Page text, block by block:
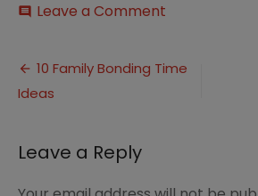
comment Leave a Comment
Bonding
Post
navigation
10 Family Bonding Time
Ideas
Leave a Reply